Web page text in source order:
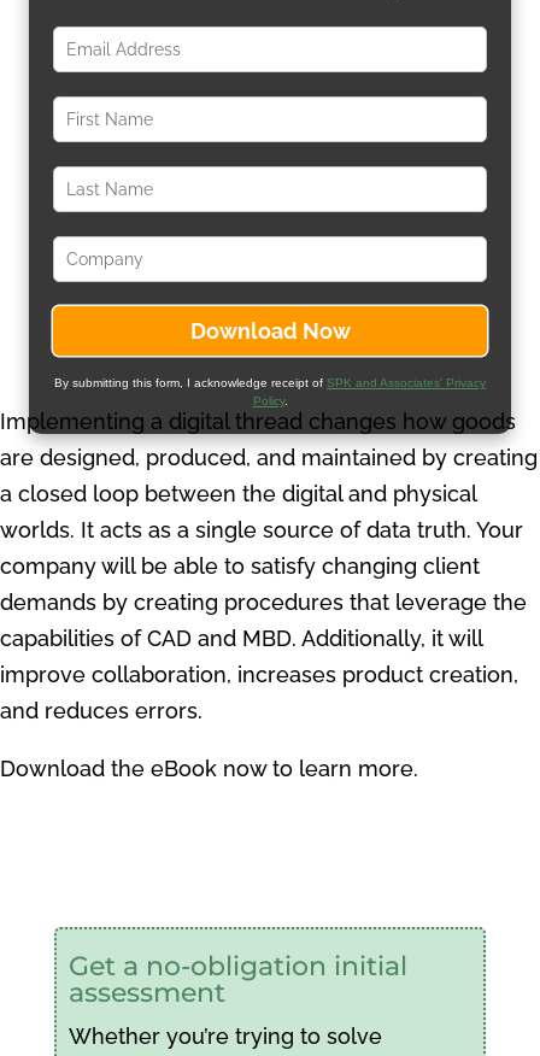
By submitting this form, I acknowledge receipt of SPK and Associates' Privacy
Policy.
Implementing a digital thread changes how goods
are designed, produced, and maintained by creating
a closed loop between the digital and physical
worlds. It acts as a single source of data truth. Your
company will be able to satisfy changing client
demands by creating procedures that leverage the
capabilities of CAD and MBD. Additionally, it will
improve collaboration, increases product creation,
and reduces errors.
Download the eBook now to learn more.
Get a no-obligation initial
assessment
Whether you’re trying to solve